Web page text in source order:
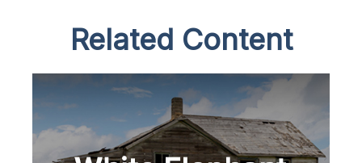
Related Content